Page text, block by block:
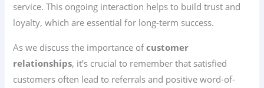
service. This ongoing interaction helps to build trust and
loyalty, which are essential for long-term success.
As we discuss the importance ofcustomer
relationships, it’s crucial to remember that satisfied
customers often lead to referrals and positive word-of-